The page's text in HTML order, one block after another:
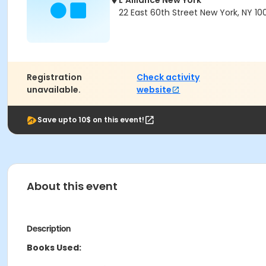
22 East 60th Street New York, NY
Registration
unavailable.
Check activity
website
Save upto 10$ on this event!
About this event
Description
Books Used: